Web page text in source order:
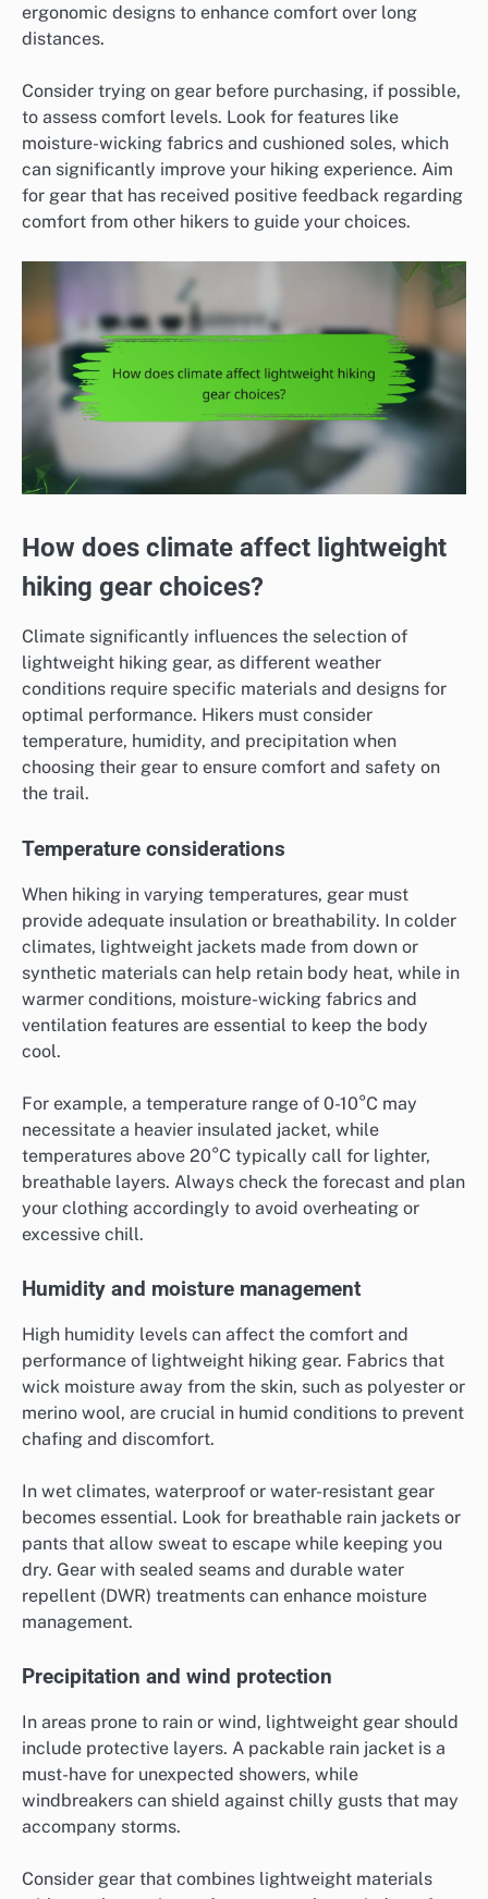
ergonomic designs to enhance comfort over long
distances.
Consider trying on gear before purchasing, if possible,
to assess comfort levels. Look for features like
moisture-wicking fabrics and cushioned soles, which
can significantly improve your hiking experience. Aim
for gear that has received positive feedback regarding
comfort from other hikers to guide your choices.
How does climate affect lightweight
hiking gear choices?
Climate significantly influences the selection of
lightweight hiking gear, as different weather
conditions require specific materials and designs for
optimal performance. Hikers must consider
temperature, humidity, and precipitation when
choosing their gear to ensure comfort and safety on
the trail.
Temperature considerations
When hiking in varying temperatures, gear must
provide adequate insulation or breathability. In colder
climates, lightweight jackets made from down or
synthetic materials can help retain body heat, while in
warmer conditions, moisture-wicking fabrics and
ventilation features are essential to keep the body
cool.
For example, a temperature range of 0-10°C may
necessitate a heavier insulated jacket, while
temperatures above 20°C typically call for lighter,
breathable layers. Always check the forecast and plan
your clothing accordingly to avoid overheating or
excessive chill.
Humidity and moisture management
High humidity levels can affect the comfort and
performance of lightweight hiking gear. Fabrics that
wick moisture away from the skin, such as polyester or
merino wool, are crucial in humid conditions to prevent
chafing and discomfort.
In wet climates, waterproof or water-resistant gear
becomes essential. Look for breathable rain jackets or
pants that allow sweat to escape while keeping you
dry. Gear with sealed seams and durable water
repellent (DWR) treatments can enhance moisture
management.
Precipitation and wind protection
In areas prone to rain or wind, lightweight gear should
include protective layers. A packable rain jacket is a
must-have for unexpected showers, while
windbreakers can shield against chilly gusts that may
accompany storms.
Consider gear that combines lightweight materials